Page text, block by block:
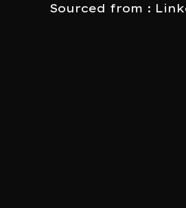
Sourced from :